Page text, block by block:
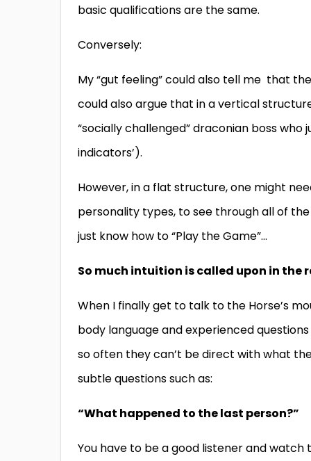
basic qualifications are the same.
Conversely:
My “gut feeling” could also tell me that
could also argue that in a vertical
“socially challenged” draconian boss who
indicators’).
However, in a flat structure, one might
personality types, to see through all of
just know how to “Play the Game”…
So much intuition is called upon in the
When I finally get to talk to the Horse’s
body language and experienced
so often they can’t be direct with what
subtle questions such as:
“What happened to the last person?”
You have to be a good listener and